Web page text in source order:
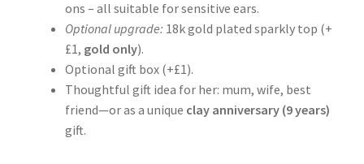
ons – all suitable for sensitive ears.
Optional upgrade: 18k gold plated sparkly top (+
£1, gold only).
Optional gift box (+£1).
Thoughtful gift idea for her: mum, wife, best
friend—or as a unique clay anniversary (9 years)
gift.